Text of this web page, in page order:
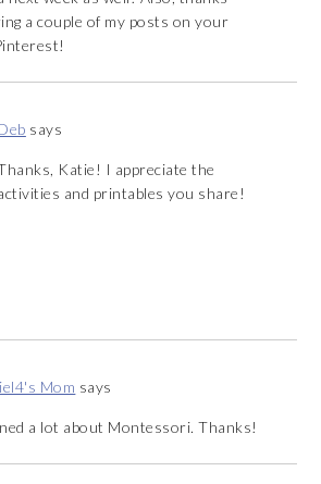
a couple of my posts on your
says
Katie! I appreciate the
and printables you share!
Mom says
a lot about Montessori. Thanks!